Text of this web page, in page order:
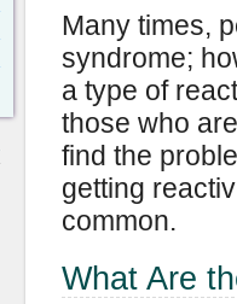
Many times,
syndrome;
a type of
those who
find the
getting
common.
What Are